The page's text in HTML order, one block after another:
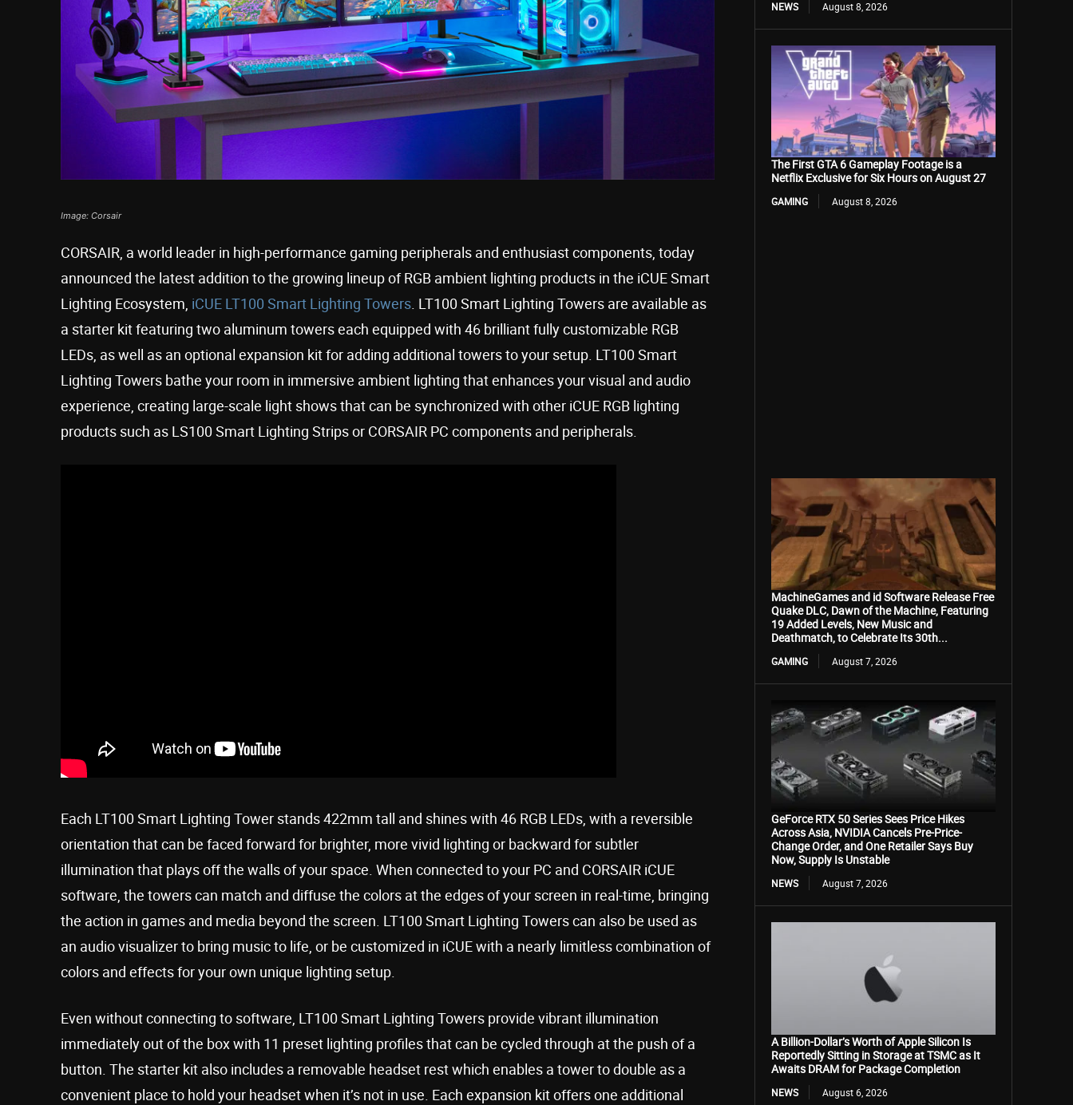
Image: Corsair
CORSAIR, a world leader in high-performance gaming peripherals and enthusiast components, today
announced the latest addition to the growing lineup of RGB ambient lighting products in the iCUE Smart
Lighting Ecosystem, iCUE LT100 Smart Lighting Towers . LT100 Smart Lighting Towers are available as
a starter kit featuring two aluminum towers each equipped with 46 brilliant fully customizable RGB
LEDs, as well as an optional expansion kit for adding additional towers to your setup. LT100 Smart
Lighting Towers bathe your room in immersive ambient lighting that enhances your visual and audio
experience, creating large-scale light shows that can be synchronized with other iCUE RGB lighting
products such as LS100 Smart Lighting Strips or CORSAIR PC components and peripherals.
Each LT100 Smart Lighting Tower stands 422mm tall and shines with 46 RGB LEDs, with a reversible
orientation that can be faced forward for brighter, more vivid lighting or backward for subtler
illumination that plays off the walls of your space. When connected to your PC and CORSAIR iCUE
software, the towers can match and diffuse the colors at the edges of your screen in real-time, bringing
the action in games and media beyond the screen. LT100 Smart Lighting Towers can also be used as
an audio visualizer to bring music to life, or be customized in iCUE with a nearly limitless combination of
colors and effects for your own unique lighting setup.
Even without connecting to software, LT100 Smart Lighting Towers provide vibrant illumination
immediately out of the box with 11 preset lighting profiles that can be cycled through at the push of a
button. The starter kit also includes a removable headset rest which enables a tower to double as a
convenient place to hold your headset when it’s not in use. Each expansion kit offers one additional
NEWS August 8, 2026
The First GTA 6 Gameplay Footage is a
Netflix Exclusive for Six Hours on August 27
GAMING August 8, 2026
MachineGames and id Software Release Free
Quake DLC, Dawn of the Machine, Featuring
19 Added Levels, New Music and
Deathmatch, to Celebrate Its 30th...
GAMING August 7, 2026
GeForce RTX 50 Series Sees Price Hikes
Across Asia, NVIDIA Cancels Pre-Price-
Change Order, and One Retailer Says Buy
Now, Supply Is Unstable
NEWS August 7, 2026
A Billion-Dollar’s Worth of Apple Silicon Is
Reportedly Sitting in Storage at TSMC as It
Awaits DRAM for Package Completion
NEWS August 6, 2026